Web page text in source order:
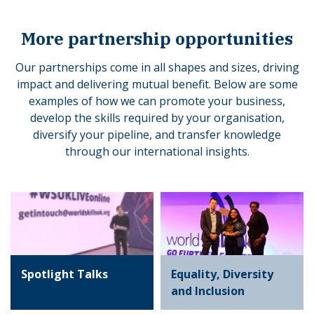
More partnership opportunities
Our partnerships come in all shapes and sizes, driving
impact and delivering mutual benefit. Below are some
examples of how we can promote your business,
develop the skills required by your organisation,
diversify your pipeline, and transfer knowledge
through our international insights.
Spotlight Talks
Equality, Diversity
and Inclusion